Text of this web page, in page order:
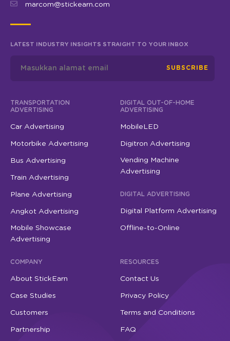
marcom@stickearn.com
LATEST INDUSTRY INSIGHTS STRAIGHT TO YOUR INBOX
SUBSCRIBE
TRANSPORTATION
ADVERTISING
Car Advertising
Motorbike Advertising
Bus Advertising
Train Advertising
Plane Advertising
Angkot Advertising
Mobile Showcase
Advertising
DIGITAL OUT-OF-HOME
ADVERTISING
MobileLED
Digitron Advertising
Vending Machine
Advertising
DIGITAL ADVERTISING
Digital Platform Advertising
Offline-to-Online
COMPANY
About StickEarn
Case Studies
Customers
Partnership
RESOURCES
Contact Us
Privacy Policy
Terms and Conditions
FAQ